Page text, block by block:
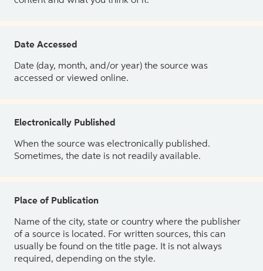
Date Accessed
Date (day, month, and/or year) the source was
accessed or viewed online.
Electronically Published
When the source was electronically published.
Sometimes, the date is not readily available.
Place of Publication
Name of the city, state or country where the publisher
of a source is located. For written sources, this can
usually be found on the title page. It is not always
required, depending on the style.